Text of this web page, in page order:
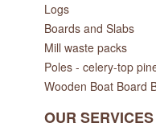
Logs
Boards and Slabs
Mill waste packs
Poles - celery-top
Wooden Boat Board
OUR SERVICES